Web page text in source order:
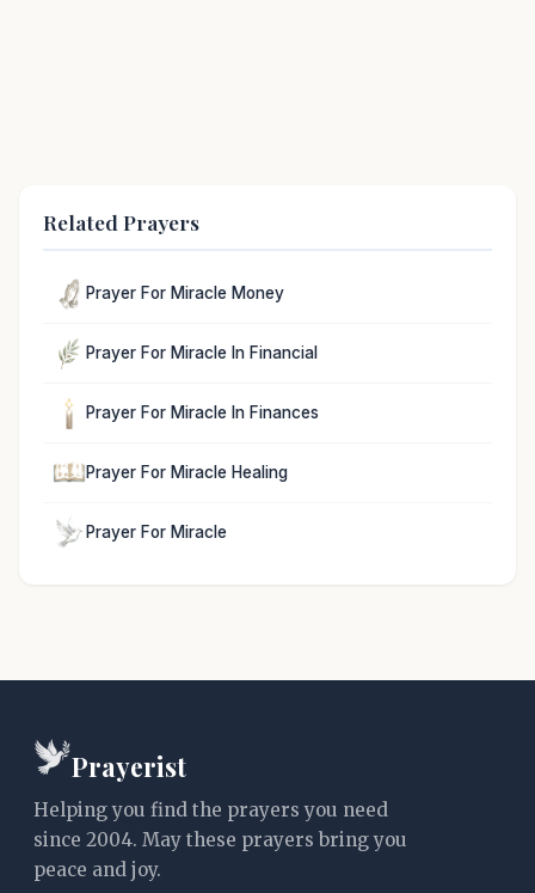
Related Prayers
Prayer For Miracle Money
Prayer For Miracle In Financial
Prayer For Miracle In Finances
Prayer For Miracle Healing
Prayer For Miracle
Prayerist
Helping you find the prayers you need
since 2004. May these prayers bring you
peace and joy.